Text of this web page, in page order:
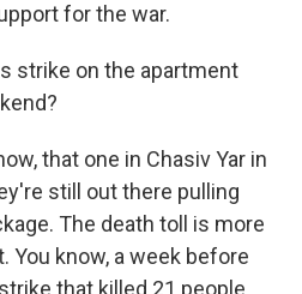
for the war.
strike on the apartment
that one in Chasiv Yar in
still out there pulling
The death toll is more
You know, a week before
that killed 21 people